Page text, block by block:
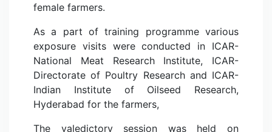
female farmers.
As a part of training programme various
exposure visits were conducted in ICAR-
National Meat Research Institute, ICAR-
Directorate of Poultry Research and ICAR-
Indian Institute of Oilseed Research,
Hyderabad for the farmers,
The valedictory session was held on